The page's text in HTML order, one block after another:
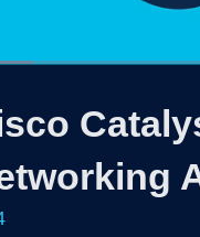
Time
Loaded: